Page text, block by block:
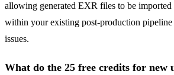
allowing generated EXR files to be imported
within your existing post-production
issues.
What do the 25 free credits for new